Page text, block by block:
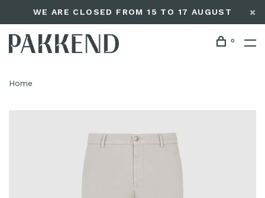
WE ARE CLOSED FROM 15 TO 17 AUGUST
0
Home